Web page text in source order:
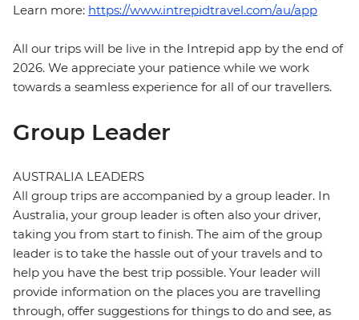
Learn more: https://www.intrepidtravel.com/au/app
All our trips will be live in the Intrepid app by the end of
2026. We appreciate your patience while we work
towards a seamless experience for all of our travellers.
Group Leader
AUSTRALIA LEADERS
All group trips are accompanied by a group leader. In
Australia, your group leader is often also your driver,
taking you from start to finish. The aim of the group
leader is to take the hassle out of your travels and to
help you have the best trip possible. Your leader will
provide information on the places you are travelling
through, offer suggestions for things to do and see, as